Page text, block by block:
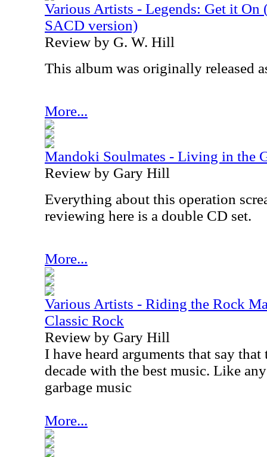
Various Artists - Legends: Get it
SACD version)
Review by G. W. Hill
This album was originally released
More...
Mandoki Soulmates - Living in the
Review by Gary Hill
Everything about this operation
reviewing here is a double CD set.
More...
Various Artists - Riding the Rock
Classic Rock
Review by Gary Hill
I have heard arguments that say that
decade with the best music. Like
garbage music
More...